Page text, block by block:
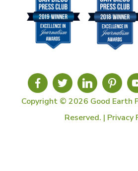
Copyright © 2026 Good Earth
Reserved. | Privacy